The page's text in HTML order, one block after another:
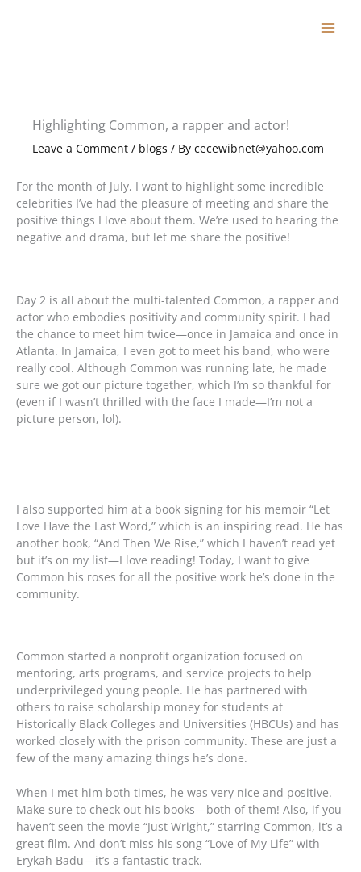
Highlighting Common, a rapper and actor!
Leave a Comment / blogs / By cecewibnet@yahoo.com
For the month of July, I want to highlight some incredible
celebrities I’ve had the pleasure of meeting and share the
positive things I love about them. We’re used to hearing the
negative and drama, but let me share the positive!
Day 2 is all about the multi-talented Common, a rapper and
actor who embodies positivity and community spirit. I had
the chance to meet him twice—once in Jamaica and once in
Atlanta. In Jamaica, I even got to meet his band, who were
really cool. Although Common was running late, he made
sure we got our picture together, which I’m so thankful for
(even if I wasn’t thrilled with the face I made—I’m not a
picture person, lol).
I also supported him at a book signing for his memoir “Let
Love Have the Last Word,” which is an inspiring read. He has
another book, “And Then We Rise,” which I haven’t read yet
but it’s on my list—I love reading! Today, I want to give
Common his roses for all the positive work he’s done in the
community.
Common started a nonprofit organization focused on
mentoring, arts programs, and service projects to help
underprivileged young people. He has partnered with
others to raise scholarship money for students at
Historically Black Colleges and Universities (HBCUs) and has
worked closely with the prison community. These are just a
few of the many amazing things he’s done.
When I met him both times, he was very nice and positive.
Make sure to check out his books—both of them! Also, if you
haven’t seen the movie “Just Wright,” starring Common, it’s a
great film. And don’t miss his song “Love of My Life” with
Erykah Badu—it’s a fantastic track.